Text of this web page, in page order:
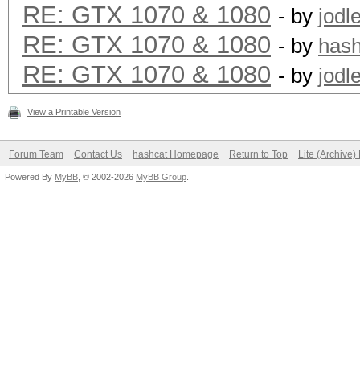
Hashtype: GOST R
Speed.Dev.#1.:
Hashtype: phpass,
MD5(Joomla)
RE: GTX 1070 & 1080 - by
RE: GTX 1070 & 1080 - by
RE: GTX 1070 & 1080 - by
View a Printable Version
Forum Team Contact Us hashcat Homepage Return to Top Lite (Archive)
Powered By MyBB , © 2002-2026 MyBB Group